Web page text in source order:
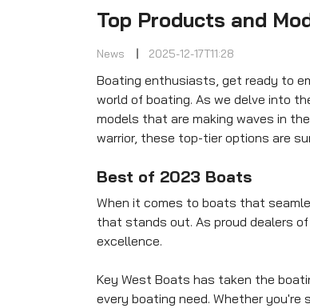
Top Products and
News 2025-12-17T11:28
Boating enthusiasts, get ready to
world of boating. As we delve into
models that are making waves in
warrior, these top-tier options are
Best of 2023 Boats
When it comes to boats that
that stands out. As proud dealers
excellence.
Key West Boats has taken the
every boating need. Whether you're